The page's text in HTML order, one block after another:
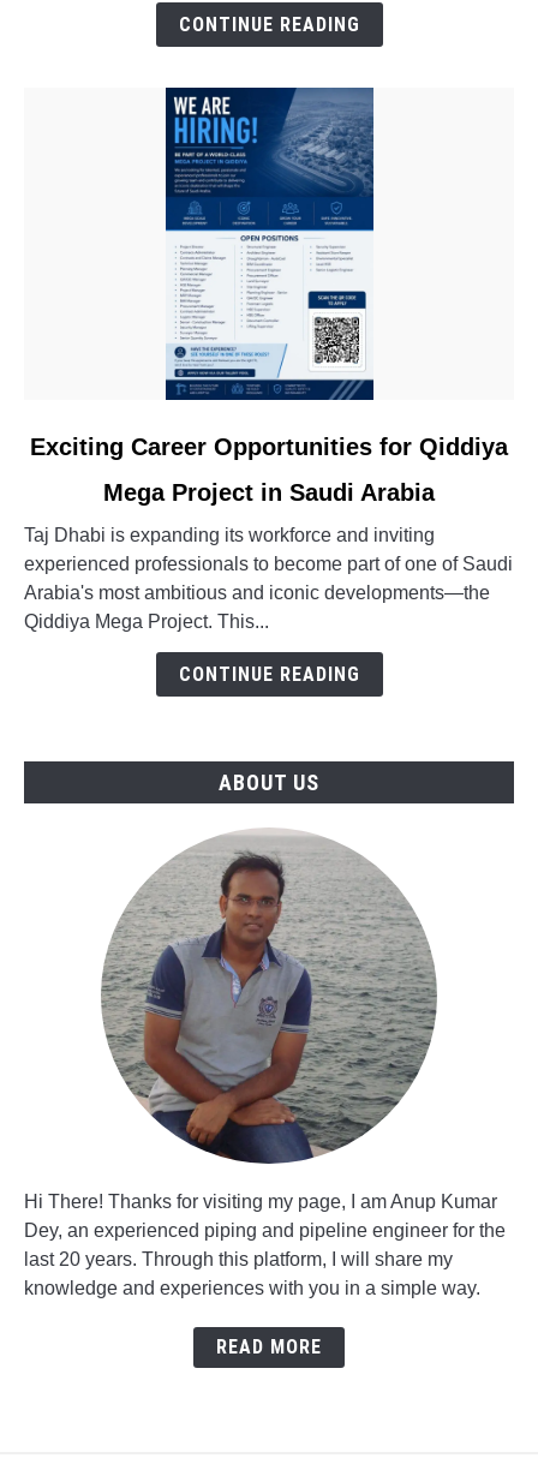
CONTINUE READING
link
Career
Opportunities
for
Qiddiya
Mega
Exciting Career Opportunities for Qiddiya
Mega Project in Saudi Arabia
Taj Dhabi is expanding its workforce and inviting
experienced professionals to become part of one of Saudi
Arabia's most ambitious and iconic developments—the
Qiddiya Mega Project. This...
CONTINUE READING
ABOUT US
Hi There! Thanks for visiting my page, I am Anup Kumar
Dey, an experienced piping and pipeline engineer for the
last 20 years. Through this platform, I will share my
knowledge and experiences with you in a simple way.
READ MORE